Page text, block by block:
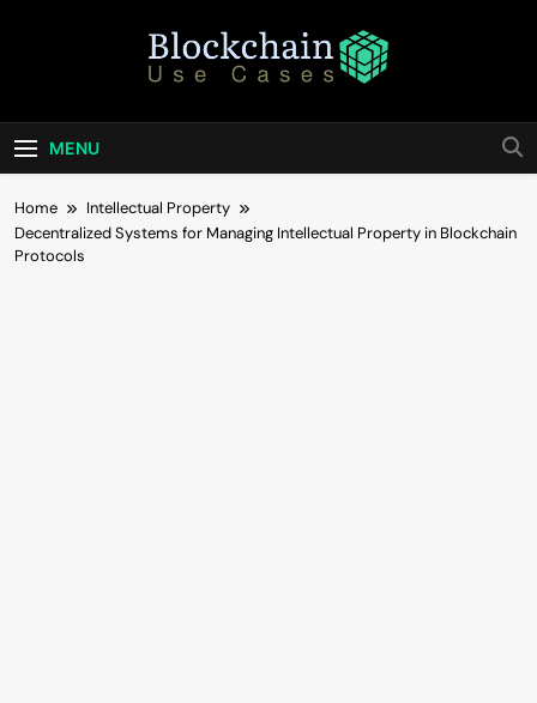
Blockchain Use
Cases
Business
MENU
Home
Intellectual Property
Decentralized Systems for Managing Intellectual Property in Blockchain
Protocols